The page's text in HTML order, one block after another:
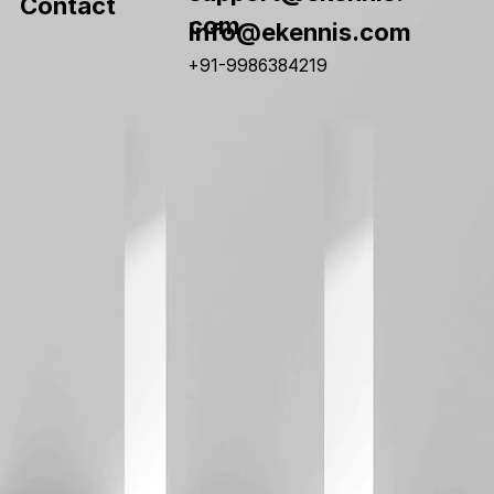
com
info@ekennis.com
+91-9986384219